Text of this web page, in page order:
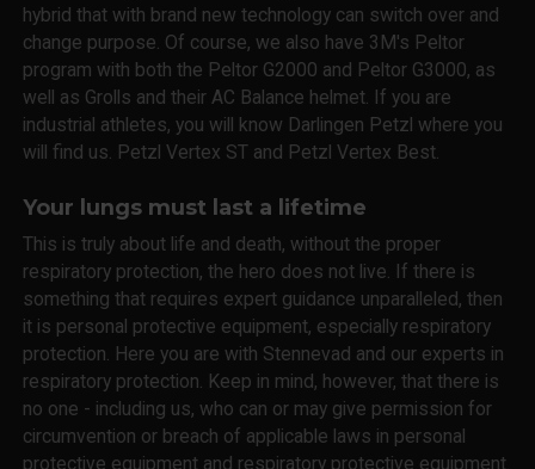
hybrid that with brand new technology can switch over and
change purpose. Of course, we also have 3M's Peltor
program with both the Peltor G2000 and Peltor G3000, as
well as Grolls and their AC Balance helmet. If you are
industrial athletes, you will know Darlingen Petzl where you
will find us. Petzl Vertex ST and Petzl Vertex Best.
Your lungs must last a lifetime
This is truly about life and death, without the proper
respiratory protection, the hero does not live. If there is
something that requires expert guidance unparalleled, then
it is personal protective equipment, especially respiratory
protection. Here you are with Stennevad and our experts in
respiratory protection. Keep in mind, however, that there is
no one - including us, who can or may give permission for
circumvention or breach of applicable laws in personal
protective equipment and respiratory protective equipment.